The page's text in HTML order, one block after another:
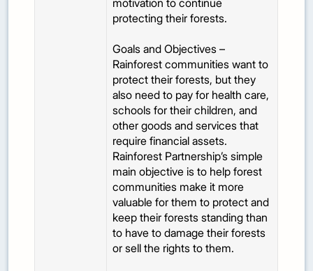
motivation to continue
protecting their forests.
Goals and Objectives –
Rainforest communities want to
protect their forests, but they
also need to pay for health care,
schools for their children, and
other goods and services that
require financial assets.
Rainforest Partnership’s simple
main objective is to help forest
communities make it more
valuable for them to protect and
keep their forests standing than
to have to damage their forests
or sell the rights to them.